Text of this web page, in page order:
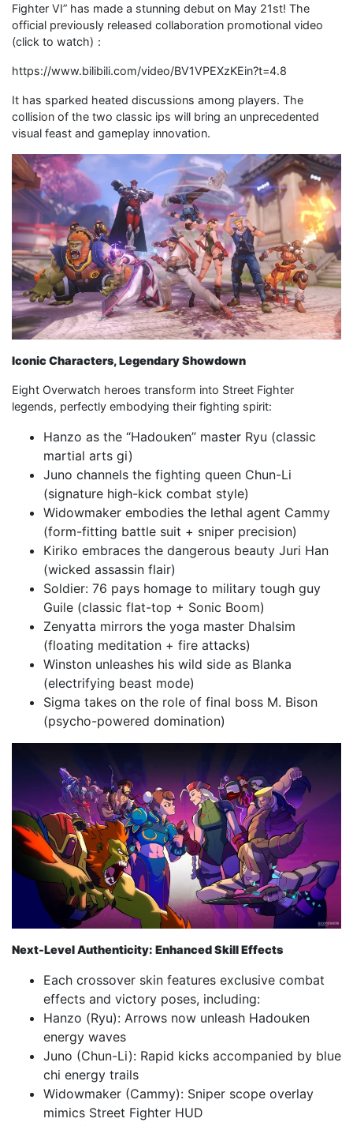
Fighter VI” has made a stunning debut on May 21st! The
official previously released collaboration promotional video
(click to watch)：
https://www.bilibili.com/video/BV1VPEXzKEin?t=4.8
It has sparked heated discussions among players. The
collision of the two classic ips will bring an unprecedented
visual feast and gameplay innovation.
Iconic Characters, Legendary Showdown
Eight Overwatch heroes transform into Street Fighter
legends, perfectly embodying their fighting spirit:
Hanzo as the “Hadouken” master Ryu (classic
martial arts gi)
Juno channels the fighting queen Chun-Li
(signature high-kick combat style)
Widowmaker embodies the lethal agent Cammy
(form-fitting battle suit + sniper precision)
Kiriko embraces the dangerous beauty Juri Han
(wicked assassin flair)
Soldier: 76 pays homage to military tough guy
Guile (classic flat-top + Sonic Boom)
Zenyatta mirrors the yoga master Dhalsim
(floating meditation + fire attacks)
Winston unleashes his wild side as Blanka
(electrifying beast mode)
Sigma takes on the role of final boss M. Bison
(psycho-powered domination)
Next-Level Authenticity: Enhanced Skill Effects
Each crossover skin features exclusive combat
effects and victory poses, including:
Hanzo (Ryu): Arrows now unleash Hadouken
energy waves
Juno (Chun-Li): Rapid kicks accompanied by blue
chi energy trails
Widowmaker (Cammy): Sniper scope overlay
mimics Street Fighter HUD